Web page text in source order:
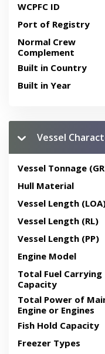
WCPFC ID
Port of Registry
Normal Crew
Complement
Built in Country
Built in Year
Vessel
Vessel Tonnage
Hull Material
Vessel Length
Vessel Length (RL)
Vessel Length (PP)
Engine Model
Total Fuel Carrying
Capacity
Total Power of
Engine or Engines
Fish Hold Capacity
Freezer Types